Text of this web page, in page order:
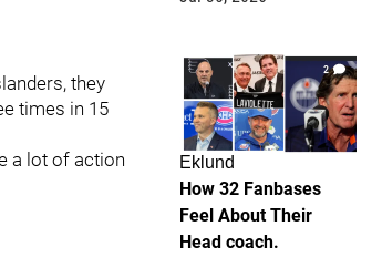
they
times in 15
a lot of action
2
Eklund
How 32 Fanbases
Feel About Their
Head coach.